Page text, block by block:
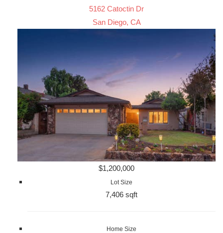
5162 Catoctin Dr
San Diego, CA
$1,200,000
Lot Size
7,406 sqft
Home Size